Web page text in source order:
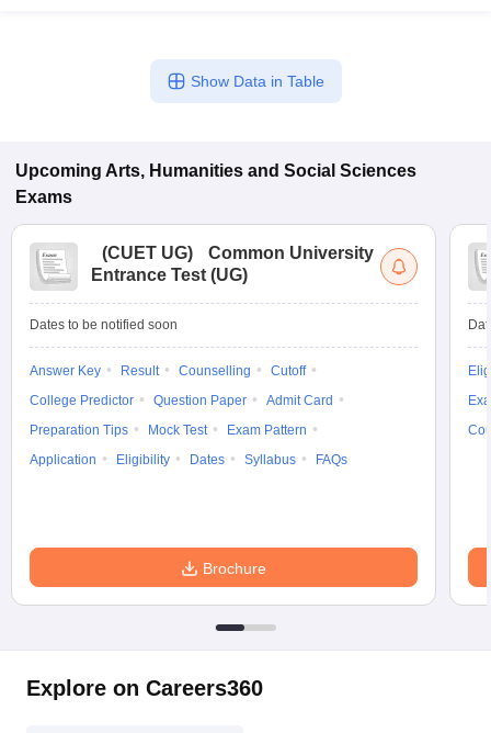
Show Data in Table
Upcoming Arts, Humanities and Social Sciences
Exams
(CUET UG)
Common University
Entrance Test (UG)
Dates to be notified soon
Answer Key Result Counselling
Cutoff
College Predictor
Question Paper
Admit Card
Preparation Tips
Mock Test
Exam Pattern
Application
Eligibility Dates Syllabus FAQs
Brochure
Explore on Careers360